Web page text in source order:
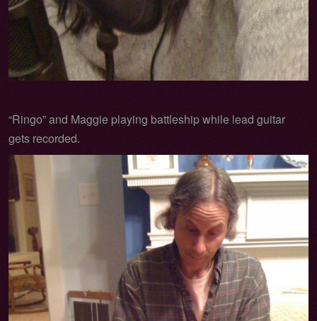
“Ringo” and Maggie playing battleship while lead guitar
gets recorded.